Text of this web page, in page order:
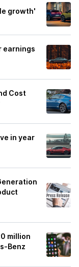
growth'
earnings
Cost
in year
million
Benz